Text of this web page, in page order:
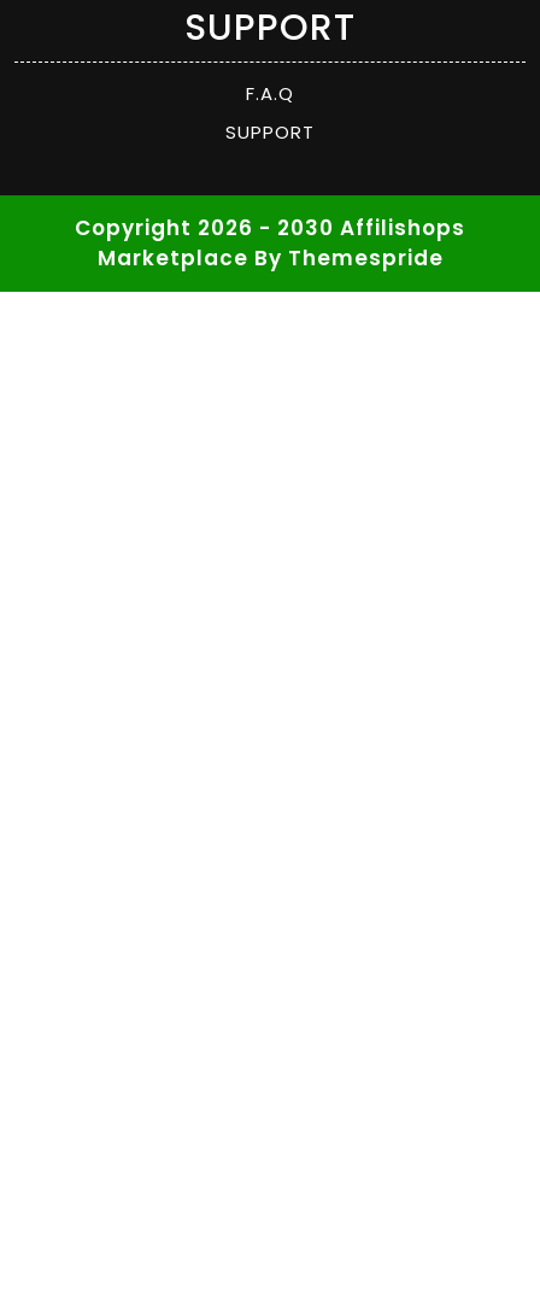
SUPPORT
F.A.Q
SUPPORT
Copyright 2026 - 2030 Affilishops
Marketplace By Themespride